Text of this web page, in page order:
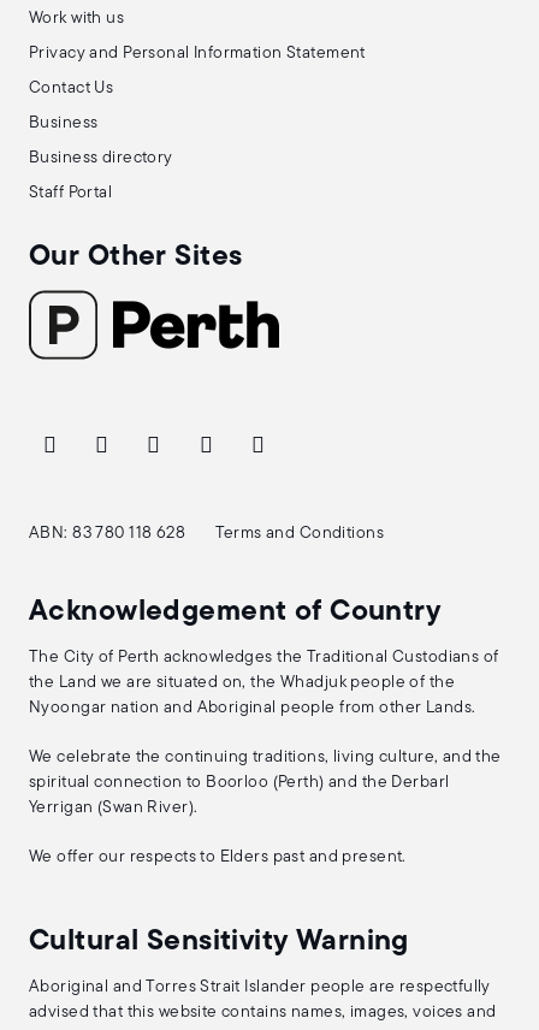
Work with us
Privacy and Personal Information Statement
Contact Us
Business
Business directory
Staff Portal
Our Other Sites
ABN: 83 780 118 628 Terms and Conditions
Acknowledgement of Country
The City of Perth acknowledges the Traditional Custodians of
the Land we are situated on, the Whadjuk people of the
Nyoongar nation and Aboriginal people from other Lands.
We celebrate the continuing traditions, living culture, and the
spiritual connection to Boorloo (Perth) and the Derbarl
Yerrigan (Swan River).
We offer our respects to Elders past and present.
Cultural Sensitivity Warning
Aboriginal and Torres Strait Islander people are respectfully
advised that this website contains names, images, voices and